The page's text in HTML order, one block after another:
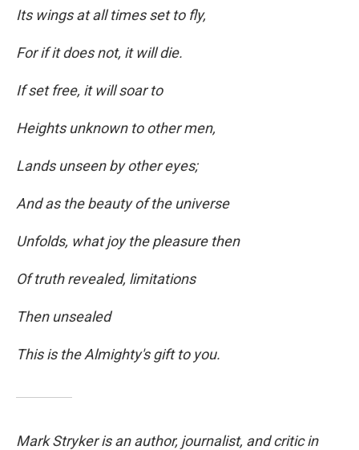
Its wings at all times set to fly,
For if it does not, it will die.
If set free, it will soar to
Heights unknown to other men,
Lands unseen by other eyes;
And as the beauty of the universe
Unfolds, what joy the pleasure then
Of truth revealed, limitations
Then unsealed
This is the Almighty's gift to you.
Mark Stryker is an author, journalist, and critic in